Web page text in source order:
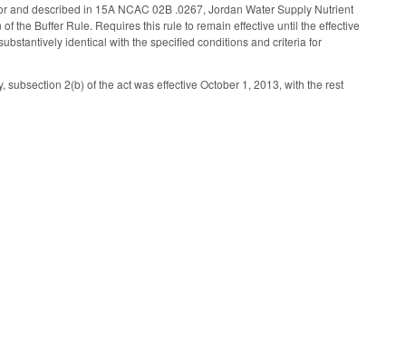
and described in 15A NCAC 02B .0267, Jordan Water Supply Nutrient
the Buffer Rule. Requires this rule to remain effective until the effective
identical with the specified conditions and criteria for
2(b) of the act was effective October 1, 2013, with the rest